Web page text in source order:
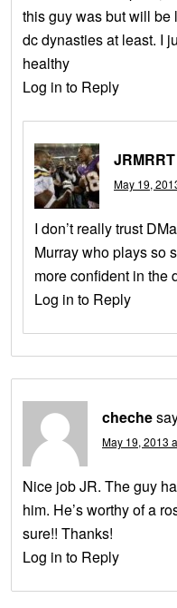
this guy was but will be
dc dynasties at least. I
healthy
Log in to Reply
JRMRRT
May 19,
I don’t really trust
Murray who plays so
more confident in the
Log in to Reply
cheche
May 19, 2013
Nice job JR. The guy
him. He’s worthy of a
sure!! Thanks!
Log in to Reply